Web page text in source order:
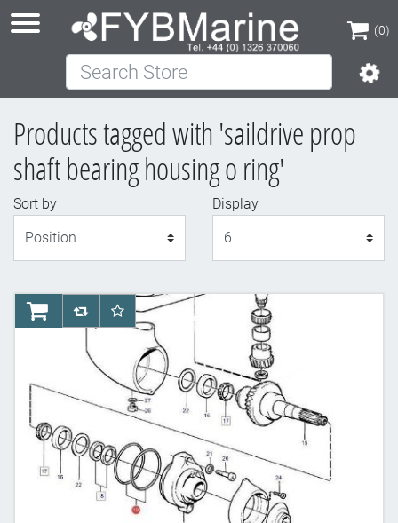
(0)
(0)
Search Store
Products tagged with 'saildrive prop
shaft bearing housing o ring'
Sort by
Display
AddToCartAddToCompareList
AddToWishlist